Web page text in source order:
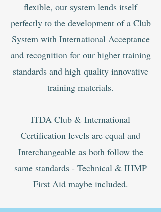
flexible, our system lends itself
perfectly to the development of a Club
System with International Acceptance
and recognition for our higher training
standards and high quality innovative
training materials.
ITDA Club & International
Certification levels are equal and
Interchangeable as both follow the
same standards - Technical & IHMP
First Aid maybe included.